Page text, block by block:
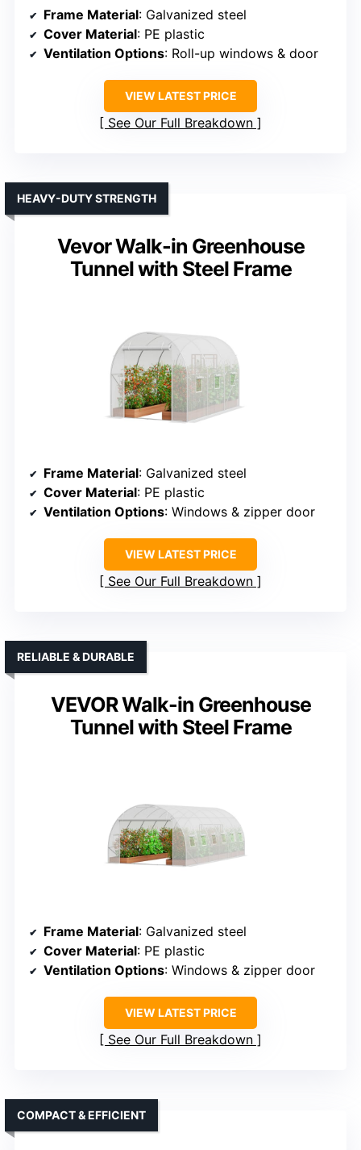
Frame Material: Galvanized steel
Cover Material: PE plastic
Ventilation Options: Roll-up windows & door
VIEW LATEST PRICE
See Our Full Breakdown
Vevor Walk-in Greenhouse
Tunnel with Steel Frame
HEAVY-DUTY STRENGTH
Frame Material: Galvanized steel
Cover Material: PE plastic
Ventilation Options: Windows & zipper door
VIEW LATEST PRICE
See Our Full Breakdown
VEVOR Walk-in Greenhouse
Tunnel with Steel Frame
RELIABLE & DURABLE
Frame Material: Galvanized steel
Cover Material: PE plastic
Ventilation Options: Windows & zipper door
VIEW LATEST PRICE
See Our Full Breakdown
COMPACT & EFFICIENT